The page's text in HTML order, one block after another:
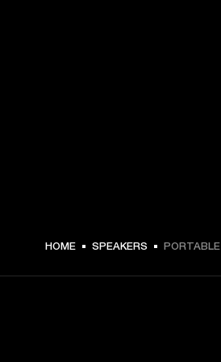
HOME SPEAKERS PORTABLE